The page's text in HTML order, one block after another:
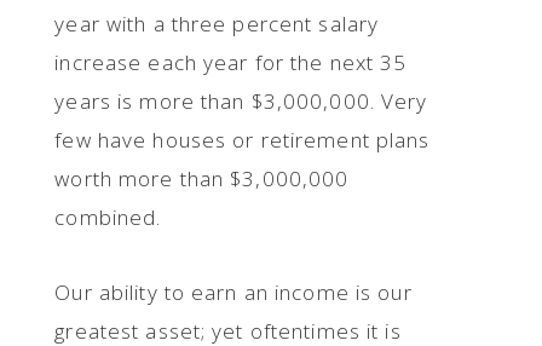
year with a three percent salary
increase each year for the next 35
years is more than $3,000,000. Very
few have houses or retirement plans
worth more than $3,000,000
combined.
Our ability to earn an income is our
greatest asset; yet oftentimes it is